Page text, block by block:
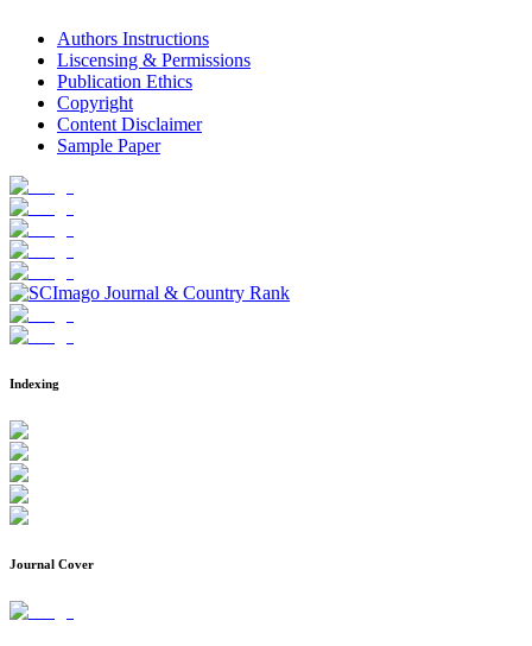
Authors Instructions
Liscensing & Permissions
Publication Ethics
Copyright
Content Disclaimer
Sample Paper
Indexing
Journal Cover